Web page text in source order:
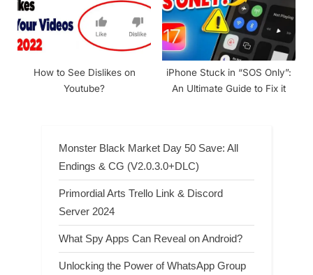
How to See Dislikes on
Youtube?
iPhone Stuck in “SOS Only”:
An Ultimate Guide to Fix it
Monster Black Market Day 50 Save: All
Endings & CG (V2.0.3.0+DLC)
Primordial Arts Trello Link & Discord
Server 2024
What Spy Apps Can Reveal on Android?
Unlocking the Power of WhatsApp Group